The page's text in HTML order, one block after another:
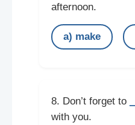
afternoon.
a) make
8. Don’t forget to
with you.